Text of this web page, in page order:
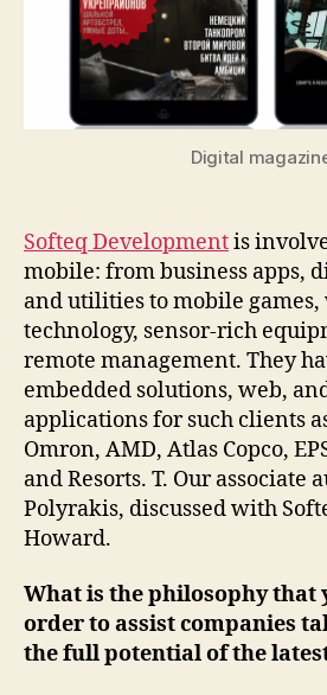
Digital
Softeq Developmentis
mobile: from business apps,
and utilities to mobile games,
technology, sensor-rich
remote management. They
embedded solutions, web,
applications for such clients
Omron, AMD, Atlas Copco,
and Resorts. T. Our associate
Polyrakis, discussed with
Howard.
What is the philosophy that
order to assist companies
the full potential of the